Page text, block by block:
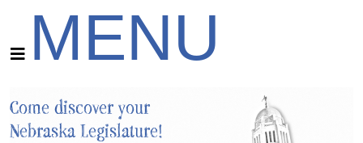
MENU
Come discover your
Nebraska Legislature!